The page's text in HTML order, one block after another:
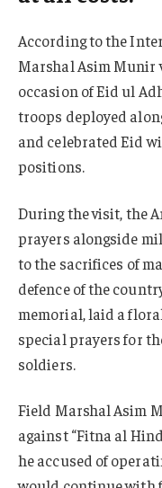
According to the
Marshal Asim Munir
occasion of Eid ul
troops deployed
and celebrated Eid
positions.
During the visit, the
prayers alongside
to the sacrifices of
defence of the
memorial, laid a
special prayers for
soldiers.
Field Marshal Asim
against “Fitna al
he accused of